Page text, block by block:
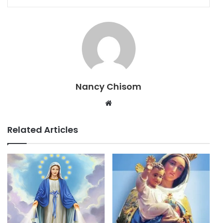
Nancy Chisom
Website
Related Articles